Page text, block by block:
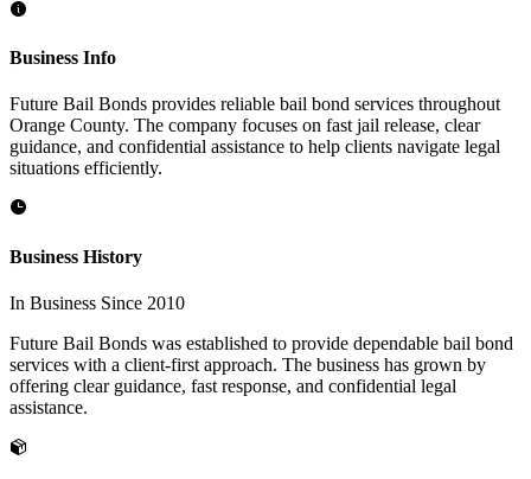
Business Info
Future Bail Bonds provides reliable bail bond services throughout
Orange County. The company focuses on fast jail release, clear
guidance, and confidential assistance to help clients navigate legal
situations efficiently.
Business History
In Business Since 2010
Future Bail Bonds was established to provide dependable bail bond
services with a client-first approach. The business has grown by
offering clear guidance, fast response, and confidential legal
assistance.